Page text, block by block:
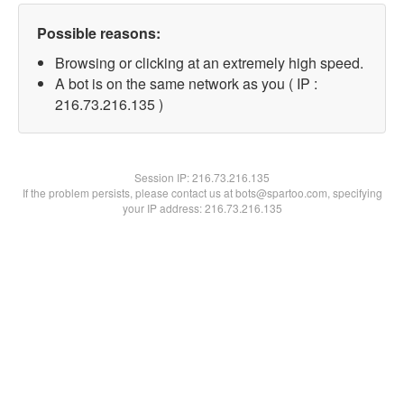
Possible reasons:
Browsing or clicking at an extremely high speed.
A bot is on the same network as you ( IP :
216.73.216.135 )
Session IP:216.73.216.135
If the problem persists, please contact us at bots@spartoo.com, specifying
your IP address: 216.73.216.135